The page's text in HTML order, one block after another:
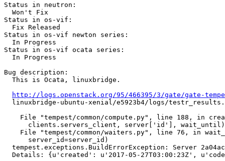
Status in neutron:
  Won't Fix
Status in os-vif:
  Fix Released
Status in os-vif newton series:
  In Progress
Status in os-vif ocata series:
  In Progress
Bug description:
  This is Ocata, linuxbridge.
http://logs.openstack.org/95/466395/3/gate/gate-
linuxbridge-ubuntu-xenial/e5923b4/logs/
File "tempest/common/compute.py", line 188, in
      clients.servers_client, server['id'], wait_until)
File "tempest/common/waiters.py", line 76, in
      server_id=server_id)
tempest.exceptions.BuildErrorException: Server
Details: {u'created': u'2017-05-27T03:00:23Z',